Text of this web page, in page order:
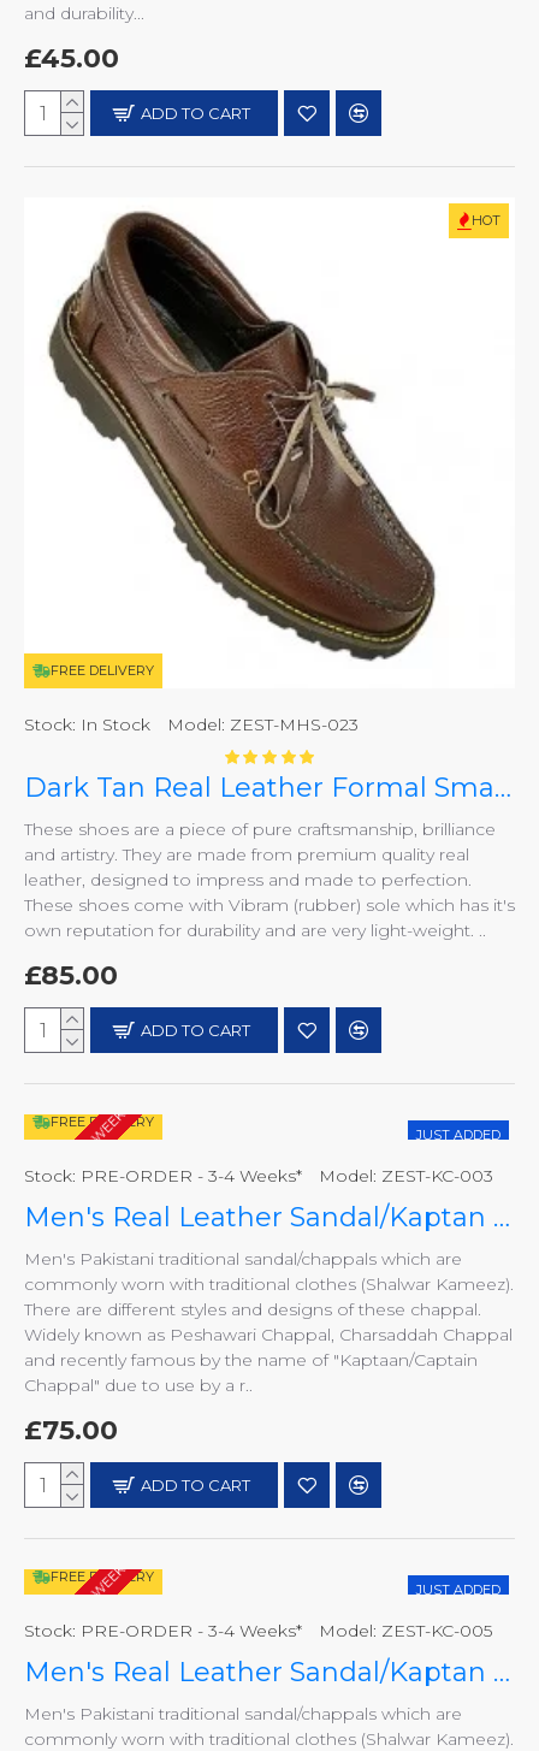
and durability...
£45.00
ADD TO CART
HOT
FREE DELIVERY
Stock: In Stock Model: ZEST-MHS-023
Dark Tan Real Leather Formal Smart Shoes ZEST-MHS-023
These shoes are a piece of pure craftsmanship, brilliance
and artistry. They are made from premium quality real
leather, designed to impress and made to perfection.
These shoes come with Vibram (rubber) sole which has it's
own reputation for durability and are very light-weight. ..
£85.00
ADD TO CART
JUST ADDED
FREE DELIVERY
PRE-ORDER - 3-4 WEEKS*
Stock: PRE-ORDER - 3-4 Weeks* Model: ZEST-KC-003
Men's Real Leather Sandal/Kaptan Chappal
Men's Pakistani traditional sandal/chappals which are
commonly worn with traditional clothes (Shalwar Kameez).
There are different styles and designs of these chappal.
Widely known as Peshawari Chappal, Charsaddah Chappal
and recently famous by the name of "Kaptaan/Captain
Chappal" due to use by a r..
£75.00
ADD TO CART
JUST ADDED
FREE DELIVERY
PRE-ORDER - 3-4 WEEKS*
Stock: PRE-ORDER - 3-4 Weeks* Model: ZEST-KC-005
Men's Real Leather Sandal/Kaptan Chappal
Men's Pakistani traditional sandal/chappals which are
commonly worn with traditional clothes (Shalwar Kameez).